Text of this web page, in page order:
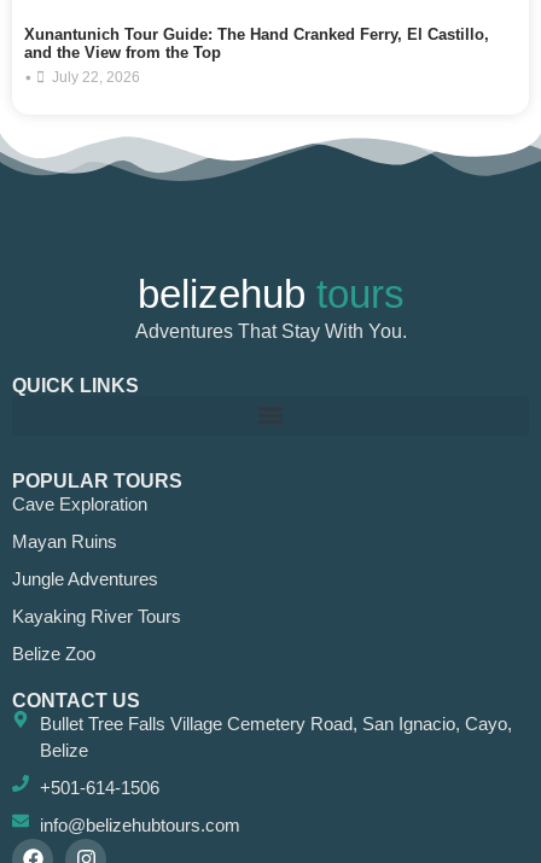
Xunantunich Tour Guide: The Hand Cranked Ferry, El Castillo,
and the View from the Top
•
July 22, 2026
belizehub tours
Adventures That Stay With You.
QUICK LINKS
POPULAR TOURS
Cave Exploration
Mayan Ruins
Jungle Adventures
Kayaking River Tours
Belize Zoo
CONTACT US
Bullet Tree Falls Village Cemetery Road, San Ignacio, Cayo,
Belize
+501-614-1506
info@belizehubtours.com